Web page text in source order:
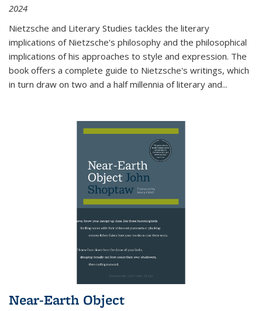
2024
Nietzsche and Literary Studies tackles the literary
implications of Nietzsche's philosophy and the philosophical
implications of his approaches to style and expression. The
book offers a complete guide to Nietzsche's writings, which
in turn draw on two and a half millennia of literary and...
Near-Earth Object